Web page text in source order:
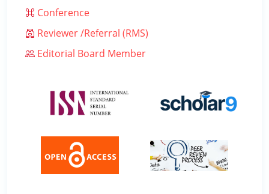
Conference
Reviewer /Referral (RMS)
Editorial Board Member